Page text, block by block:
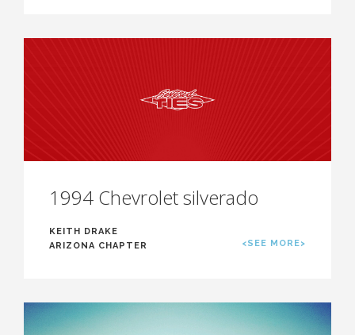
1994 Chevrolet silverado
KEITH DRAKE
ARIZONA CHAPTER
<SEE MORE>